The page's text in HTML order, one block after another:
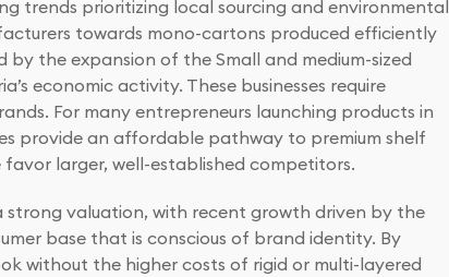
trends prioritizing local sourcing and environmental
towards mono-cartons produced efficiently
the expansion of the Small and medium-sized
economic activity. These businesses require
For many entrepreneurs launching products in
provide an affordable pathway to premium shelf
larger, well-established competitors.
strong valuation, with recent growth driven by the
base that is conscious of brand identity. By
without the higher costs of rigid or multi-layered